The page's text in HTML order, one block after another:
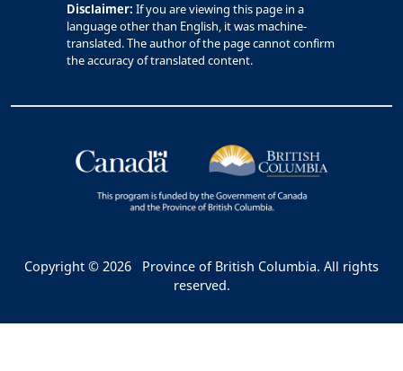
Disclaimer: If you are viewing this page in a
language other than English, it was machine-
translated. The author of the page cannot confirm
the accuracy of translated content.
Copyright © 2026
Province of British Columbia. All rights
reserved.